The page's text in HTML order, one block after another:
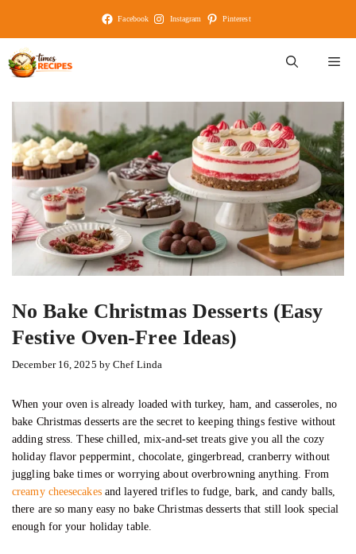
Facebook Instagram Pinterest
No Bake Christmas Desserts (Easy
Festive Oven-Free Ideas)
December 16, 2025 byChef Linda
When your oven is already loaded with turkey, ham, and casseroles, no
bake Christmas desserts are the secret to keeping things festive without
adding stress. These chilled, mix-and-set treats give you all the cozy
holiday flavor peppermint, chocolate, gingerbread, cranberry without
juggling bake times or worrying about overbrowning anything. From
creamy cheesecakesand layered trifles to fudge, bark, and candy balls,
there are so many easy no bake Christmas desserts that still look special
enough for your holiday table.